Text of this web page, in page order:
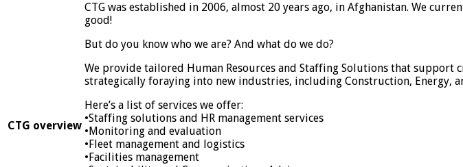
CTG overview
CTG was established in 2006, almost 20 years ago, in Afghanistan. We
good!
But do you know who we are? And what do we do?
We provide tailored Human Resources and Staffing Solutions that
strategically foraying into new industries, including Construction, Energy,
Here’s a list of services we offer:
•Staffing solutions and HR management services
•Monitoring and evaluation
•Fleet management and logistics
•Facilities management